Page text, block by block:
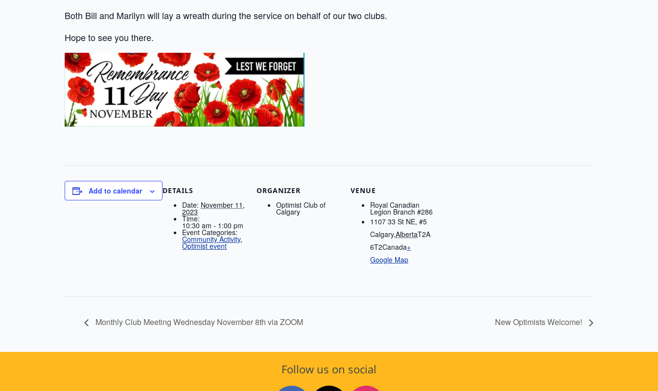
Both Bill and Marilyn will lay a wreath during the service on behalf of our two clubs.
Hope to see you there.
Add to calendar DETAILS
Date: November 11,
2023
Time:
10:30 am - 1:00 pm
Event Categories:
Community Activity,
Optimist event
ORGANIZER
Optimist Club of
Calgary
VENUE
Royal Canadian
Legion Branch #286
1107 33 St NE, #5
Calgary,AlbertaT2A
6T2Canada+
Google Map
Monthly Club Meeting Wednesday November 8th via ZOOM New Optimists Welcome!
Follow us on social